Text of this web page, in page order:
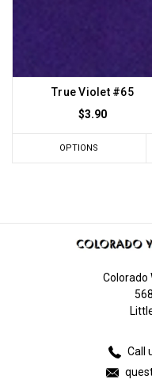
True Violet #65
$3.90
OPTIONS
Colorado
Call